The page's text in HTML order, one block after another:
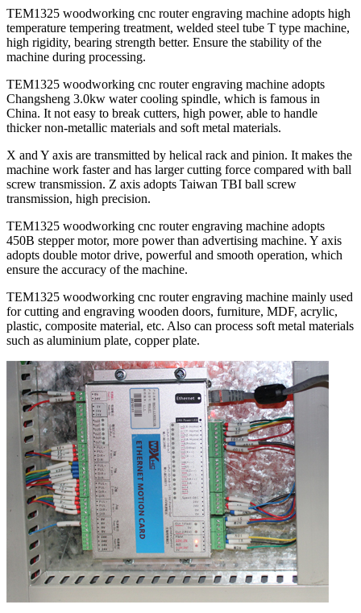
TEM1325 woodworking cnc router engraving machine adopts high
temperature tempering treatment, welded steel tube T type machine,
high rigidity, bearing strength better. Ensure the stability of the
machine during processing.
TEM1325 woodworking cnc router engraving machine adopts
Changsheng 3.0kw water cooling spindle, which is famous in
China. It not easy to break cutters, high power, able to handle
thicker non-metallic materials and soft metal materials.
X and Y axis are transmitted by helical rack and pinion. It makes the
machine work faster and has larger cutting force compared with ball
screw transmission. Z axis adopts Taiwan TBI ball screw
transmission, high precision.
TEM1325 woodworking cnc router engraving machine adopts
450B stepper motor, more power than advertising machine. Y axis
adopts double motor drive, powerful and smooth operation, which
ensure the accuracy of the machine.
TEM1325 woodworking cnc router engraving machine mainly used
for cutting and engraving wooden doors, furniture, MDF, acrylic,
plastic, composite material, etc. Also can process soft metal materials
such as aluminium plate, copper plate.